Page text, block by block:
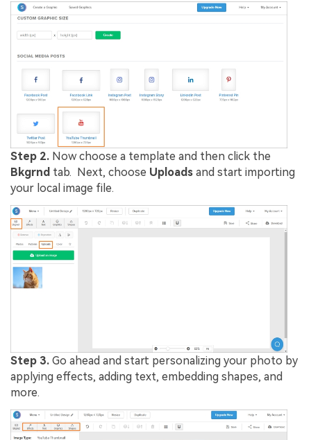
Step 2. Now choose a template and then click the
Bkgrnd tab. Next, choose Uploads and start importing
your local image file.
Step 3. Go ahead and start personalizing your photo by
applying effects, adding text, embedding shapes, and
more.